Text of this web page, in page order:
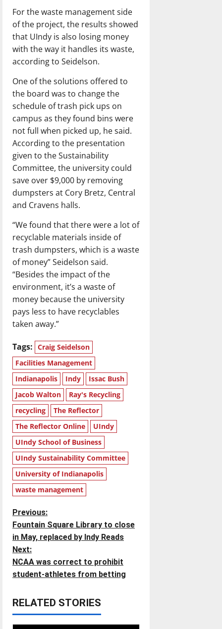
For the waste management side
of the project, the results showed
that UIndy is also losing money
with the way it handles its waste,
according to Seidelson.
One of the solutions offered to
the board was to change the
schedule of trash pick ups on
campus as they found bins were
not full when picked up, he said.
According to the presentation
given to the Sustainability
Committee, the university could
save over $9,000 by removing
dumpsters at Cory Bretz, Central
and Cravens halls.
“We found that there were a lot of
recyclable materials inside of
trash dumpsters, which is a waste
of money” Seidelson said.
“Besides the impact of the
environment, it’s a waste of
money because the university
pays less to have recyclables
taken away.”
Tags: Craig Seidelson
Facilities Management
Indianapolis
Indy
Issac Bush
Jacob Walton
Ray's Recycling
recycling
The Reflector
The Reflector Online
UIndy
UIndy School of Business
UIndy Sustainability Committee
University of Indianapolis
waste management
P
o
s
t
n
a
Previous:
Fountain Square Library to close
in May, replaced by Indy Reads
Next:
NCAA was correct to prohibit
student-athletes from betting
RELATED STORIES